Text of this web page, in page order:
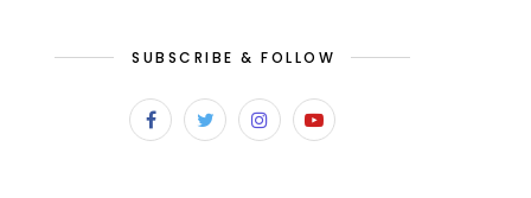
SUBSCRIBE & FOLLOW